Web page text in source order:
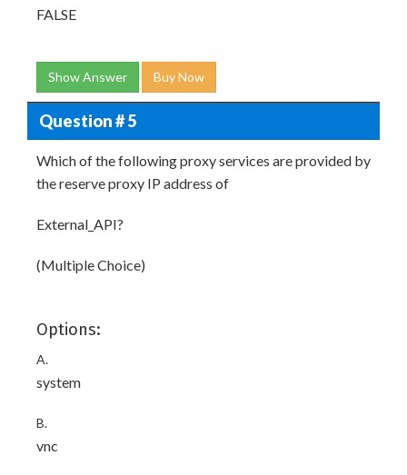
FALSE
Show Answer Buy Now
Question # 5
Which of the following proxy services are provided by
the reserve proxy IP address of
External_API?
(Multiple Choice)
Options:
A.
system
B.
vnc